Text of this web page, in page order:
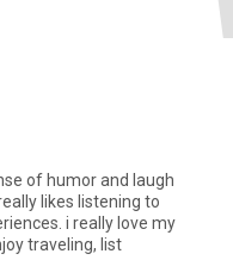
of humor and laugh
likes listening to
i really love my
traveling, list